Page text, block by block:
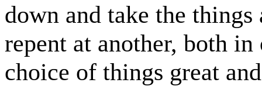
down and take the
repent at another, both
choice of things great